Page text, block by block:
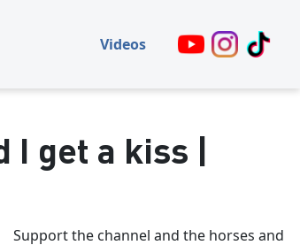
Videos
get a kiss |
Support the channel and the horses and